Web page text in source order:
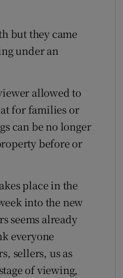
but they came
under an
allowed to
for families or
can be no longer
before or
place in the
into the new
seems already
everyone
sellers, us as
of viewing,